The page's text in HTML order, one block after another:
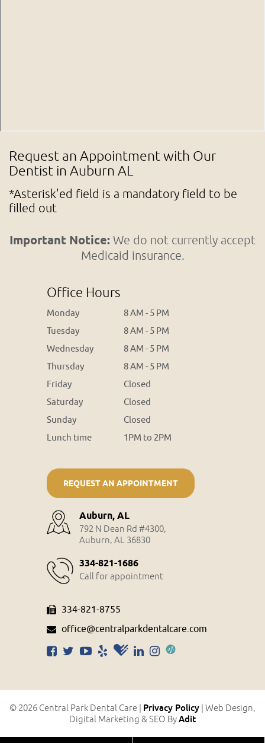
Request an Appointment with Our
Dentist in Auburn AL
*Asterisk'ed field is a mandatory field to be
filled out
Important Notice: We do not currently accept
Medicaid insurance.
Office Hours
Monday
8 AM - 5 PM
Tuesday
8 AM - 5 PM
Wednesday
8 AM - 5 PM
Thursday
8 AM - 5 PM
Friday
Closed
Saturday
Closed
Sunday
Closed
Lunch time
1PM to 2PM
REQUEST AN APPOINTMENT
Auburn, AL
792 N Dean Rd #4300,
Auburn, AL 36830
334-821-1686
Call for appointment
334-821-8755
office@centralparkdentalcare.com
© 2026 Central Park Dental Care | Privacy Policy | Web Design,
Digital Marketing & SEO ByAdit